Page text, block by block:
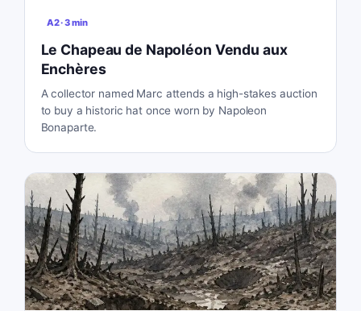
A2·3min
Le Chapeau de Napoléon Vendu aux
Enchères
A collector named Marc attends a high-stakes auction
to buy a historic hat once worn by Napoleon
Bonaparte.